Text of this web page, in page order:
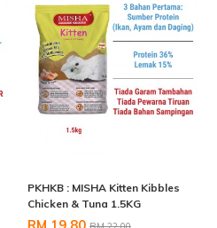
PKHKB : MISHA Kitten Kibbles
Chicken & Tuna 1.5KG